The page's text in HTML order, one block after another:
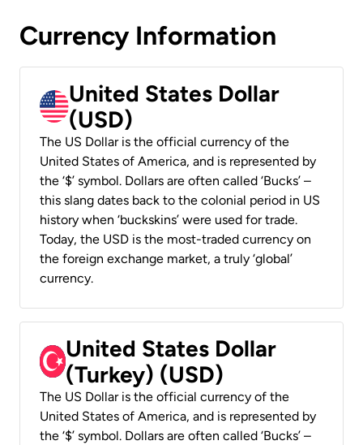
Currency Information
United States Dollar
(USD)
The US Dollar is the official currency of the
United States of America, and is represented by
the ‘$’ symbol. Dollars are often called ‘Bucks’ –
this slang dates back to the colonial period in US
history when ‘buckskins’ were used for trade.
Today, the USD is the most-traded currency on
the foreign exchange market, a truly ‘global’
currency.
United States Dollar
(Turkey) (USD)
The US Dollar is the official currency of the
United States of America, and is represented by
the ‘$’ symbol. Dollars are often called ‘Bucks’ –